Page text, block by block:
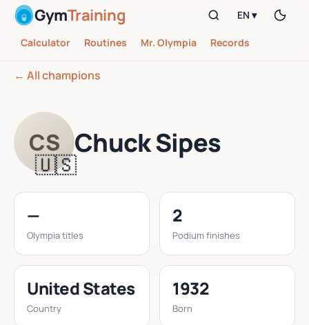
GymTraining
Calculator Routines Mr. Olympia Records
EN ▾
← All champions
CS
🇺🇸
Chuck Sipes
—
Olympia titles
2
Podium finishes
United States
Country
1932
Born